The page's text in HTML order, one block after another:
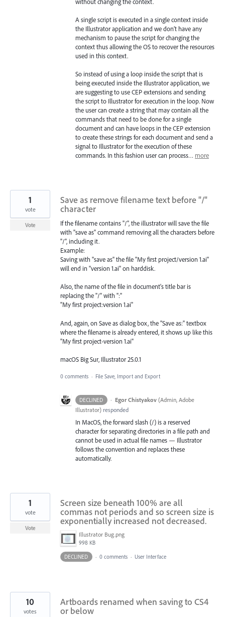
A single script is executed in a single context inside
the Illustrator application and we don’t have any
mechanism to pause the script for changing the
context thus allowing the OS to recover the resources
used in this context.
So instead of using a loop inside the script that is
being executed inside the Illustrator application, we
are suggesting to useCEPextensions and sending
the script to Illustrator for execution in the loop. Now
the user can create a string that may contain all the
commands that need to be done for a single
document and can have loops in theCEPextension
to create these strings for each document and send a
signal to Illustrator for the execution of these
commands. In this fashion user can process… more
Save as remove filename text before "/"
character
If the filename contains "/", the illustrator will save the file
with "save as" command removing all the characters before
"/", including it.
Example:
Saving with "save as" the file "My first project/version 1.ai"
will end in "version 1.ai" on harddisk.
Also, the name of the file in document's title bar is
replacing the "/" with ":"
"My first project:version 1.ai"
And, again, on Save as dialog box, the "Save as:" textbox
where the filename is already entered, it shows up like this
"My first project-version 1.ai"
macOS Big Sur, Illustrator 25.0.1
1
vote
Vote
0 comments · File Save, Import and Export
DECLINED · Egor Chistyakov (Admin, Adobe
Illustrator) responded
In MacOS, the forward slash (/) is a reserved
character for separating directories in a file path and
cannot be used in actual file names — Illustrator
follows the convention and replaces these
automatically.
Screen size beneath 100% are all
commas not periods and so screen size is
exponentially increased not decreased.
Illustrator Bug.png
998 KB
1
vote
Vote
DECLINED · 0 comments · User Interface
Artboards renamed when saving to CS4
or below
10
votes